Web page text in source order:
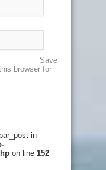
Save
browser for
in
on line 152